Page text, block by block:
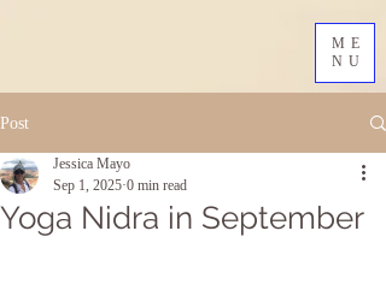
ME
NU
Post
Yoga Nidra in September
Jessica Mayo
Sep 1, 2025 0 min read